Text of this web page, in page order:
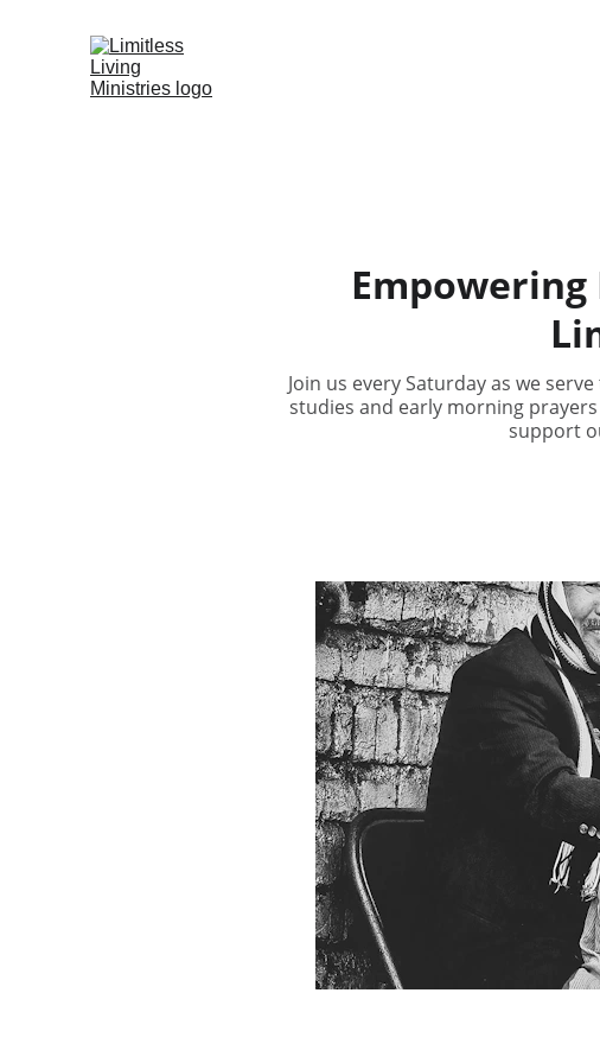
Empowering
Join us every Saturday as we
studies and early morning
support